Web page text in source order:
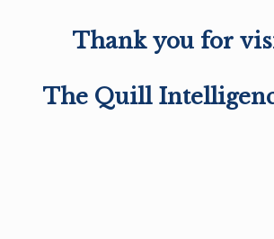
Thank you for
The Quill